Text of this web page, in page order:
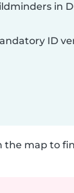
in
ID
the map to